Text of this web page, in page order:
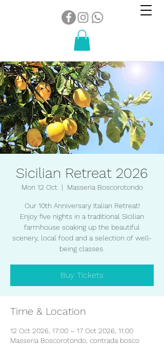
Sicilian Retreat 2026
Mon 12 Oct
  |
Masseria Boscorotondo
Our 10th Anniversary Italian Retreat!
Enjoy five nights in a traditional Sicilian
farmhouse soaking up the beautiful
scenery, local food and a selection of well-
being classes.
Buy Tickets
Time & Location
12 Oct 2026, 17:00 – 17 Oct 2026, 11:00
Masseria Boscorotondo, contrada bosco